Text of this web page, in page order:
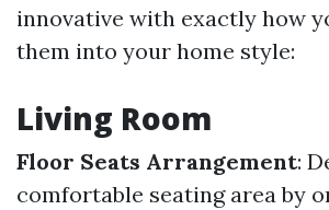
innovative with exactly how
them into your home style:
Living Room
Floor Seats Arrangement:
comfortable seating area by